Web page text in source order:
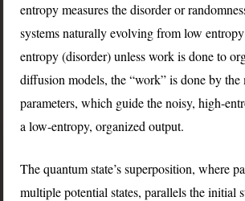
entropy measures the disorder or
systems naturally evolving from low
entropy (disorder) unless work is done to
diffusion models, the “work” is done by the
parameters, which guide the noisy, high-
a low-entropy, organized output.
The quantum state’s superposition, where
multiple potential states, parallels the initial